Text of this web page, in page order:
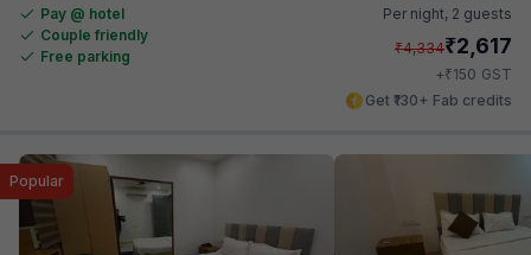
Pay @ hotel
Couple friendly
Free parking
Per night, 2 guests
₹4,334₹2,617
+₹150 GST
Get ₹130+ Fab credits
Popular